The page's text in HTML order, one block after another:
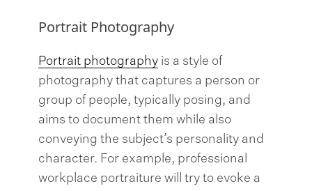
Portrait Photography
Portrait photographyis a style of
photography that captures a person or
group of people, typically posing, and
aims to document them while also
conveying the subject’s personality and
character. For example, professional
workplace portraiture will try to evoke a